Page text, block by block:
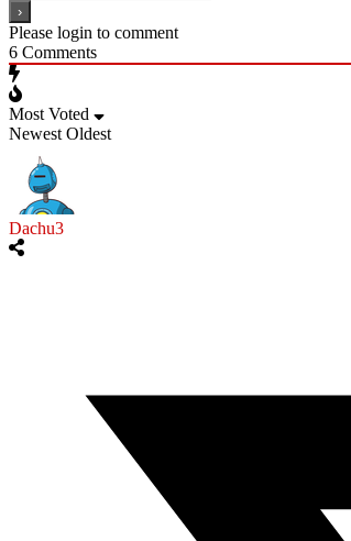
Please login to comment
6 Comments
Most Voted
Newest Oldest
Dachu3